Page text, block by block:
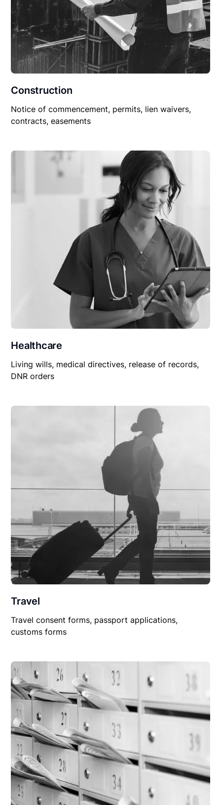
Construction
Notice of commencement, permits, lien waivers,
contracts, easements
Healthcare
Living wills, medical directives, release of records,
DNR orders
Travel
Travel consent forms, passport applications,
customs forms